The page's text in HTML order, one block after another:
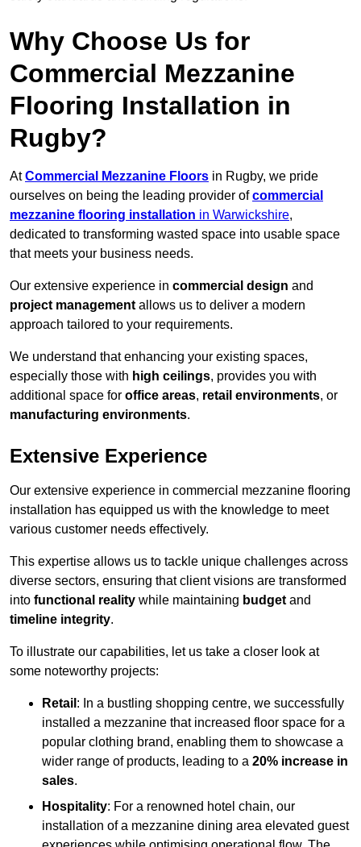
Why Choose Us for
Commercial Mezzanine
Flooring Installation in
Rugby?
AtCommercial Mezzanine Floors in Rugby, we pride
ourselves on being the leading provider ofcommercial
mezzanine flooring installation in Warwickshire,
dedicated to transforming wasted space into usable space
that meets your business needs.
Our extensive experience in commercial design and
project management allows us to deliver a modern
approach tailored to your requirements.
We understand that enhancing your existing spaces,
especially those with high ceilings, provides you with
additional space for office areas, retail environments, or
manufacturing environments.
Extensive Experience
Our extensive experience in commercial mezzanine flooring
installation has equipped us with the knowledge to meet
various customer needs effectively.
This expertise allows us to tackle unique challenges across
diverse sectors, ensuring that client visions are transformed
into functional reality while maintaining budget and
timeline integrity.
To illustrate our capabilities, let us take a closer look at
some noteworthy projects:
Retail : In a bustling shopping centre, we successfully
installed a mezzanine that increased floor space for a
popular clothing brand, enabling them to showcase a
wider range of products, leading to a 20% increase in
sales.
Hospitality: For a renowned hotel chain, our
installation of a mezzanine dining area elevated guest